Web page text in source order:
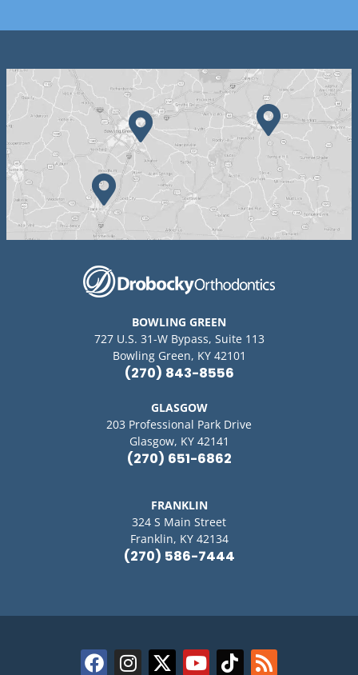
BOWLING GREEN
727 U.S. 31-W Bypass, Suite 113
Bowling Green, KY 42101
(270) 843-8556
GLASGOW
203 Professional Park Drive
Glasgow, KY 42141
(270) 651-6862
FRANKLIN
324 S Main Street
Franklin, KY 42134
(270) 586-7444